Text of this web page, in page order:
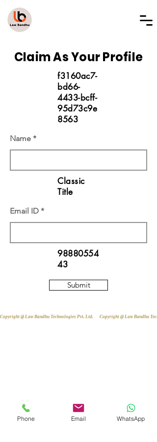
Claim As Your Profile
f3160ac7-
bd66-
4433-bcff-
95d73c9e
8563
Name
Classic
Title
Email ID
98880554
43
Submit
Copyright @ Law Bandhu Technologies Pvt. Ltd.
Phone Email WhatsApp